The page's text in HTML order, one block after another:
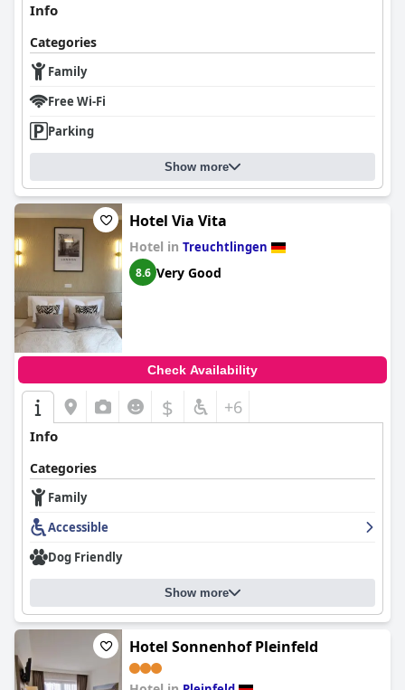
Info
Categories
Family
Free Wi-Fi
Parking
Show more
Hotel Via Vita
Hotel in Treuchtlingen
8.6 Very Good
Check Availability
$ +6
Info
Categories
Family
Accessible
Dog Friendly
Show more
Hotel Sonnenhof Pleinfeld